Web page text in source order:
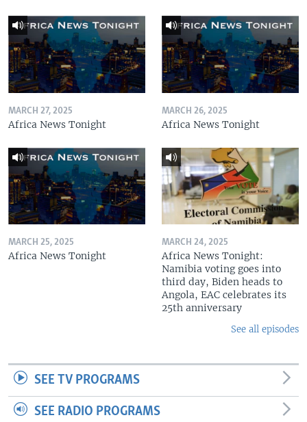
MARCH 27, 2025
Africa News Tonight
MARCH 26, 2025
Africa News Tonight
MARCH 25, 2025
Africa News Tonight
MARCH 24, 2025
Africa News Tonight:
Namibia voting goes into
third day, Biden heads to
Angola, EAC celebrates its
25th anniversary
See all episodes
SEE TV PROGRAMS
SEE RADIO PROGRAMS